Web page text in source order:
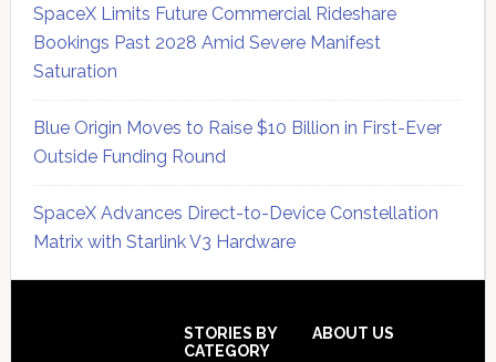
SpaceX Limits Future Commercial Rideshare
Bookings Past 2028 Amid Severe Manifest
Saturation
Blue Origin Moves to Raise $10 Billion in First-Ever
Outside Funding Round
SpaceX Advances Direct-to-Device Constellation
Matrix with Starlink V3 Hardware
STORIES BY
CATEGORY
ABOUT US